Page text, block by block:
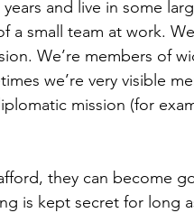
and live in some
a small team at work.
We’re members of
we’re very visible
mission (for
they can become
is kept secret for long